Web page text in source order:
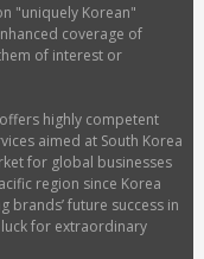
"uniquely Korean"
coverage of
of interest or
highly competent
aimed at South Korea
for global businesses
region since Korea
future success in
for extraordinary